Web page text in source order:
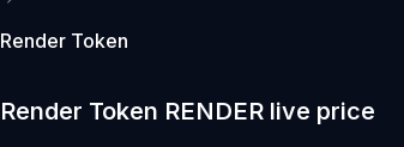
Render Token
Render Token RENDER live price